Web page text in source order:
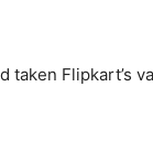
taken Flipkart’s